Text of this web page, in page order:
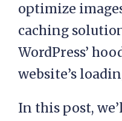
optimize
caching
WordPress’
website’s
In this post,